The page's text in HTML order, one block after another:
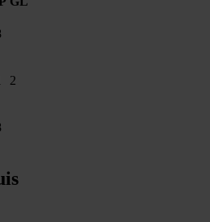
2